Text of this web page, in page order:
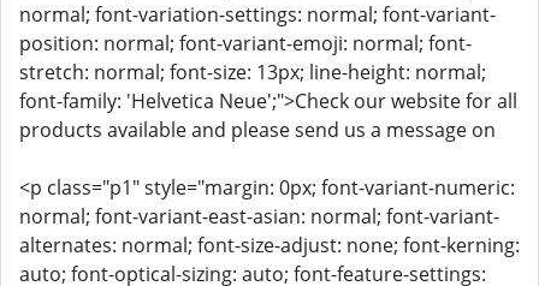
normal; font-variation-settings: normal; font-variant-
position: normal; font-variant-emoji: normal; font-
stretch: normal; font-size: 13px; line-height: normal;
font-family: 'Helvetica Neue';">Check our website for all
products available and please send us a message on
<p class="p1" style="margin: 0px; font-variant-numeric:
normal; font-variant-east-asian: normal; font-variant-
alternates: normal; font-size-adjust: none; font-kerning:
auto; font-optical-sizing: auto; font-feature-settings: